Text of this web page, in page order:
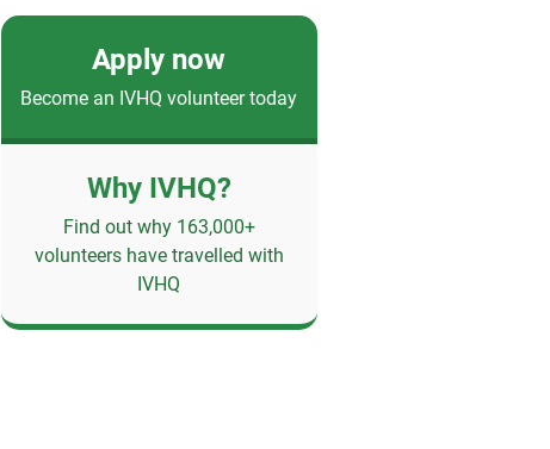
Apply now
Become an IVHQ volunteer today
Why IVHQ?
Find out why 163,000+
volunteers have travelled with
IVHQ